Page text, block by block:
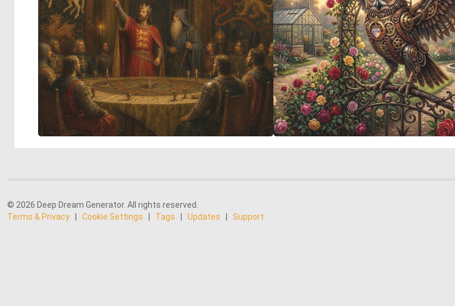
© 2026 Deep Dream Generator. All rights reserved.
Terms & Privacy
Cookie Settings Tags Updates Support